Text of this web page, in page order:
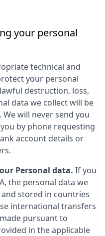
your personal
technical and
your personal
destruction, loss,
data we collect will be
will never send you
by phone requesting
account details or
Personal data. If you
the personal data we
stored in countries
international transfers
pursuant to
in the applicable